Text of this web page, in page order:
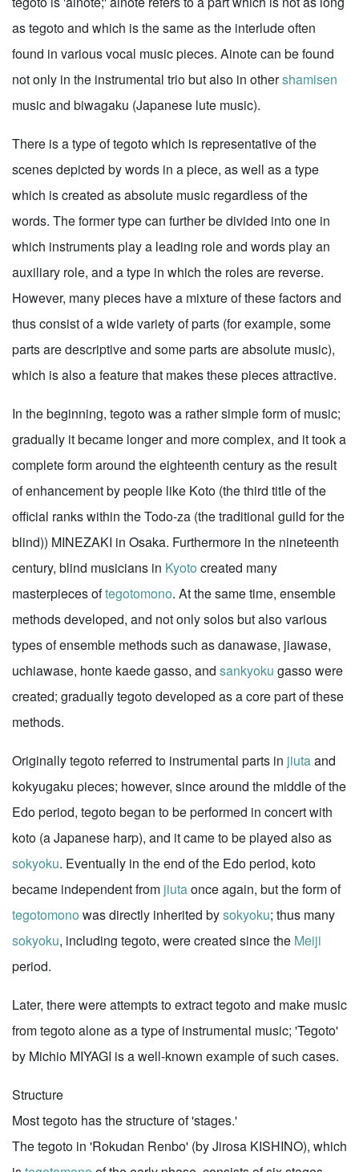
as tegoto and which is the same as the interlude often
found in various vocal music pieces. Ainote can be found
not only in the instrumental trio but also in othershamisen
music and biwagaku (Japanese lute music).
There is a type of tegoto which is representative of the
scenes depicted by words in a piece, as well as a type
which is created as absolute music regardless of the
words. The former type can further be divided into one in
which instruments play a leading role and words play an
auxiliary role, and a type in which the roles are reverse.
However, many pieces have a mixture of these factors and
thus consist of a wide variety of parts (for example, some
parts are descriptive and some parts are absolute music),
which is also a feature that makes these pieces attractive.
In the beginning, tegoto was a rather simple form of music;
gradually it became longer and more complex, and it took a
complete form around the eighteenth century as the result
of enhancement by people like Koto (the third title of the
official ranks within the Todo-za (the traditional guild for the
blind)) MINEZAKI in Osaka. Furthermore in the nineteenth
century, blind musicians in Kyoto created many
masterpieces oftegotomono. At the same time, ensemble
methods developed, and not only solos but also various
types of ensemble methods such as danawase, jiawase,
uchiawase, honte kaede gasso, and sankyoku gasso were
created; gradually tegoto developed as a core part of these
methods.
Originally tegoto referred to instrumental parts in jiutaand
kokyugaku pieces; however, since around the middle of the
Edo period, tegoto began to be performed in concert with
koto (a Japanese harp), and it came to be played also as
sokyoku. Eventually in the end of the Edo period, koto
became independent from jiutaonce again, but the form of
tegotomono was directly inherited bysokyoku; thus many
sokyoku, including tegoto, were created since the Meiji
period.
Later, there were attempts to extract tegoto and make music
from tegoto alone as a type of instrumental music; 'Tegoto'
by Michio MIYAGI is a well-known example of such cases.
Structure
Most tegoto has the structure of 'stages.'
The tegoto in 'Rokudan Renbo' (by Jirosa KISHINO), which